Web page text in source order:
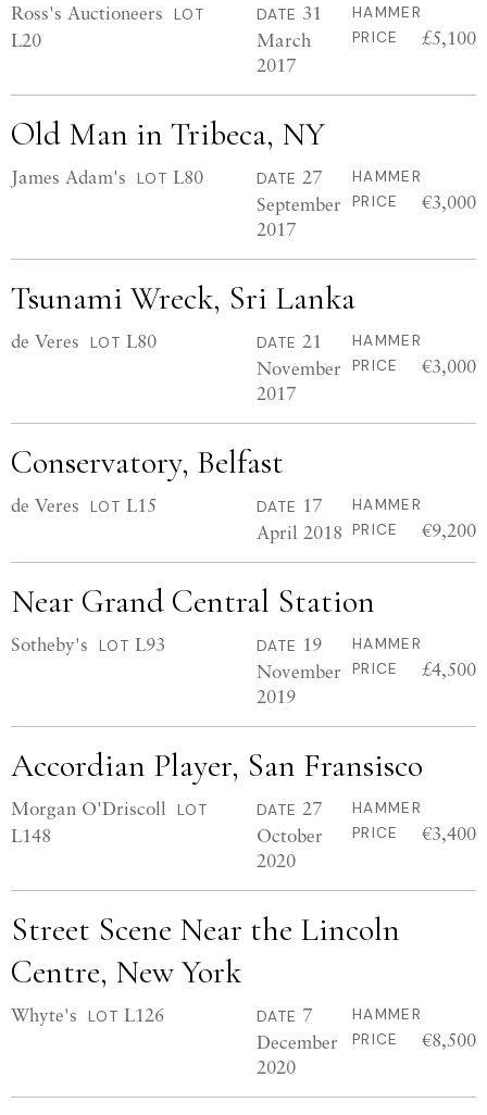
Ross's Auctioneers LOT
L20
DATE 31
March
2017
HAMMER
PRICE
£5,100
Old Man in Tribeca, NY
James Adam's LOT L80 DATE 27
September
2017
HAMMER
PRICE
€3,000
Tsunami Wreck, Sri Lanka
de Veres LOT L80 DATE 21
November
2017
HAMMER
PRICE
€3,000
Conservatory, Belfast
de Veres LOT L15 DATE 17
April 2018
HAMMER
PRICE
€9,200
Near Grand Central Station
Sotheby's LOT L93 DATE 19
November
2019
HAMMER
PRICE
£4,500
Accordian Player, San Fransisco
Morgan O'Driscoll LOT
L148
DATE 27
October
2020
HAMMER
PRICE
€3,400
Street Scene Near the Lincoln
Centre, New York
Whyte's LOT L126 DATE 7
December
2020
HAMMER
PRICE
€8,500